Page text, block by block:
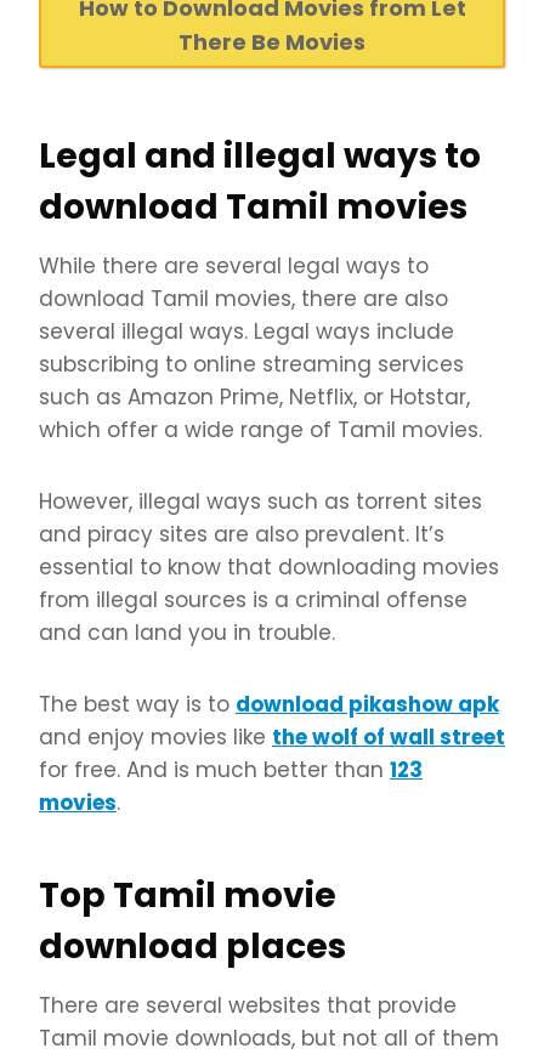
How to Download Movies from Let
There Be Movies
Legal and illegal ways to
download Tamil movies
While there are several legal ways to
download Tamil movies, there are also
several illegal ways. Legal ways include
subscribing to online streaming services
such as Amazon Prime, Netflix, or Hotstar,
which offer a wide range of Tamil movies.
However, illegal ways such as torrent sites
and piracy sites are also prevalent. It’s
essential to know that downloading movies
from illegal sources is a criminal offense
and can land you in trouble.
The best way is to download pikashow apk
and enjoy movies like the wolf of wall street
for free. And is much better than 123
movies.
Top Tamil movie
download places
There are several websites that provide
Tamil movie downloads, but not all of them